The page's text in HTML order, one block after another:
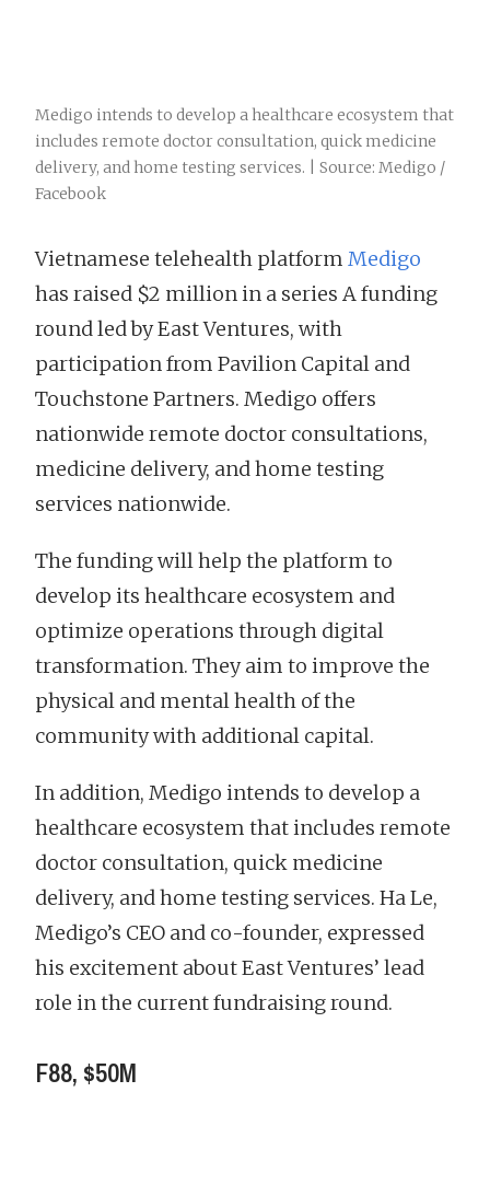
Medigo intends to develop a healthcare ecosystem that
includes remote doctor consultation, quick medicine
delivery, and home testing services. | Source: Medigo /
Facebook
Vietnamese telehealth platform Medigo
has raised $2 million in a series A funding
round led by East Ventures, with
participation from Pavilion Capital and
Touchstone Partners. Medigo offers
nationwide remote doctor consultations,
medicine delivery, and home testing
services nationwide.
The funding will help the platform to
develop its healthcare ecosystem and
optimize operations through digital
transformation. They aim to improve the
physical and mental health of the
community with additional capital.
In addition, Medigo intends to develop a
healthcare ecosystem that includes remote
doctor consultation, quick medicine
delivery, and home testing services. Ha Le,
Medigo’s CEO and co-founder, expressed
his excitement about East Ventures’ lead
role in the current fundraising round.
F88, $50M